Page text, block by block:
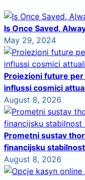
Is Once Saved,
May 29, 2024
Proiezioni future
influssi cosmici
August 8, 2026
Prometni sustav
financijsku
August 8, 2026